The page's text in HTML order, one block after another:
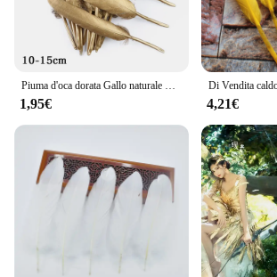
Piuma d'oca dorata Gallo naturale Piume di tacchino per la confezione regalo della festa nuziale Decorazione della torta Riempitore di palloncini Artigianato fai da te 10/20 pezzi
1,95€ 4,21€